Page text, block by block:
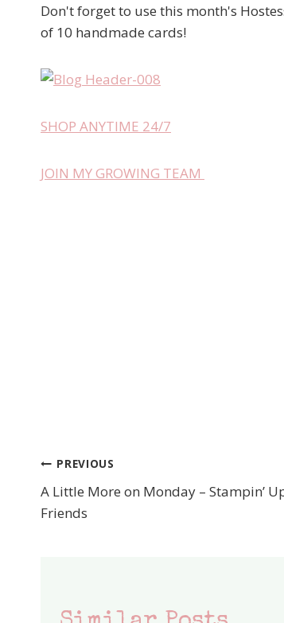
Don't forget to use this month's
of 10 handmade cards!
SHOP ANYTIME 24/7
JOIN MY GROWING TEAM
Post
navigation
PREVIOUS
A Little More on Monday – Stampin’
Friends